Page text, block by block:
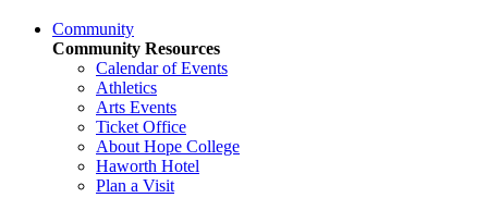
Community
Community Resources
Calendar of Events
Athletics
Arts Events
Ticket Office
About Hope College
Haworth Hotel
Plan a Visit